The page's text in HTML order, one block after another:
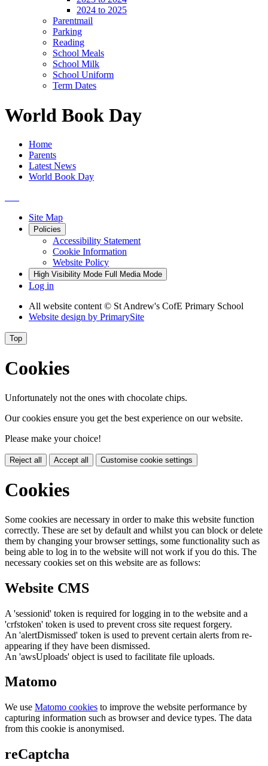
2024 to 2025
Parentmail
Parking
Reading
School Meals
School Milk
School Uniform
Term Dates
World Book Day
Home
Parents
Latest News
World Book Day
Site Map
Policies
Accessibility Statement
Cookie Information
Website Policy
High Visibility Mode Full Media Mode
Log in
All website content © St Andrew's CofE Primary School
Website design by PrimarySite
Top
Cookies
Unfortunately not the ones with chocolate chips.
Our cookies ensure you get the best experience on our website.
Please make your choice!
Reject all Accept all Customise cookie settings
Cookies
Some cookies are necessary in order to make this website function
correctly. These are set by default and whilst you can block or delete
them by changing your browser settings, some functionality such as
being able to log in to the website will not work if you do this. The
necessary cookies set on this website are as follows:
Website CMS
A 'sessionid' token is required for logging in to the website and a
'crfstoken' token is used to prevent cross site request forgery.
An 'alertDismissed' token is used to prevent certain alerts from re-
appearing if they have been dismissed.
An 'awsUploads' object is used to facilitate file uploads.
Matomo
We use Matomo cookies to improve the website performance by
capturing information such as browser and device types. The data
from this cookie is anonymised.
reCaptcha